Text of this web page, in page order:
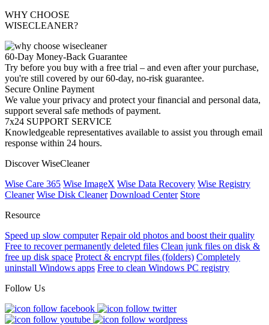
WHY CHOOSE
WISECLEANER?
60-Day Money-Back Guarantee
Try before you buy with a free trial – and even after your purchase,
you're still covered by our 60-day, no-risk guarantee.
Secure Online Payment
We value your privacy and protect your financial and personal data,
support several safe methods of payment.
7x24 SUPPORT SERVICE
Knowledgeable representatives available to assist you through email
response within 24 hours.
Discover WiseCleaner
Wise Care 365 Wise ImageX Wise Data Recovery Wise Registry
Cleaner Wise Disk Cleaner Download Center Store
Resource
Speed up slow computer Repair old photos and boost their quality
Free to recover permanently deleted files Clean junk files on disk &
free up disk space Protect & encrypt files (folders) Completely
uninstall Windows apps Free to clean Windows PC registry
Follow Us